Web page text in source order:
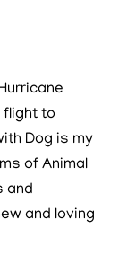
flight to
Dog is my
of Animal
and
and loving